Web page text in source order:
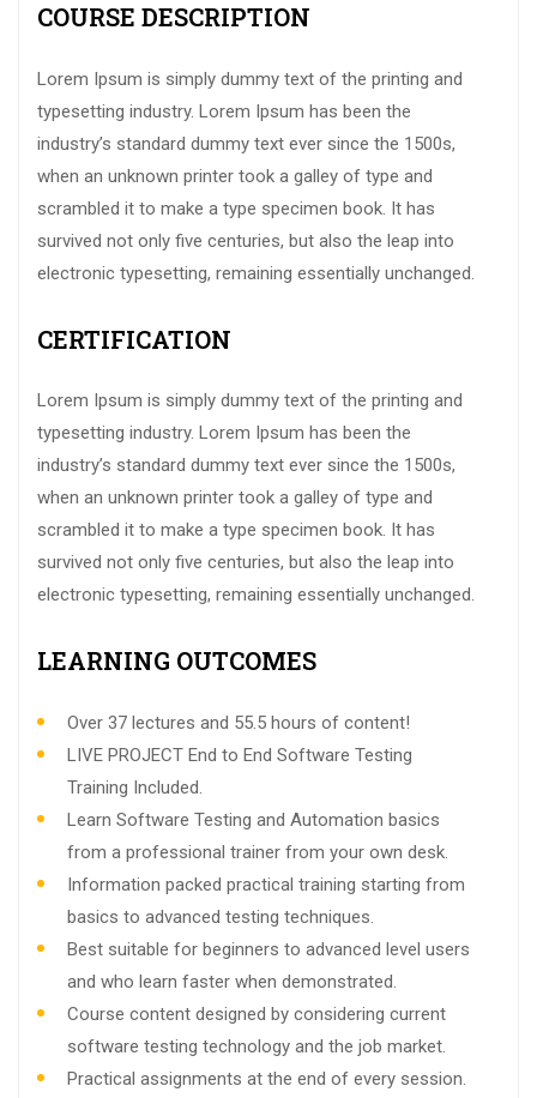
COURSE DESCRIPTION
Lorem Ipsum is simply dummy text of the printing and
typesetting industry. Lorem Ipsum has been the
industry’s standard dummy text ever since the 1500s,
when an unknown printer took a galley of type and
scrambled it to make a type specimen book. It has
survived not only five centuries, but also the leap into
electronic typesetting, remaining essentially unchanged.
CERTIFICATION
Lorem Ipsum is simply dummy text of the printing and
typesetting industry. Lorem Ipsum has been the
industry’s standard dummy text ever since the 1500s,
when an unknown printer took a galley of type and
scrambled it to make a type specimen book. It has
survived not only five centuries, but also the leap into
electronic typesetting, remaining essentially unchanged.
LEARNING OUTCOMES
Over 37 lectures and 55.5 hours of content!
LIVE PROJECT End to End Software Testing
Training Included.
Learn Software Testing and Automation basics
from a professional trainer from your own desk.
Information packed practical training starting from
basics to advanced testing techniques.
Best suitable for beginners to advanced level users
and who learn faster when demonstrated.
Course content designed by considering current
software testing technology and the job market.
Practical assignments at the end of every session.